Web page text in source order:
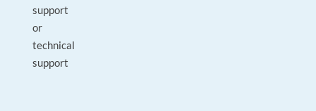
support
or
technical
support